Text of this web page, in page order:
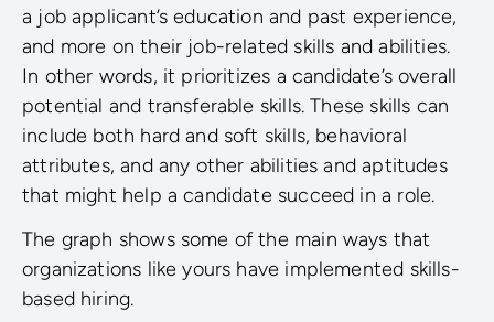
a job applicant’s education and past experience,
and more on their job-related skills and abilities.
In other words, it prioritizes a candidate’s overall
potential and transferable skills. These skills can
include both hard and soft skills, behavioral
attributes, and any other abilities and aptitudes
that might help a candidate succeed in a role.
The graph shows some of the main ways that
organizations like yours have implemented skills-
based hiring.